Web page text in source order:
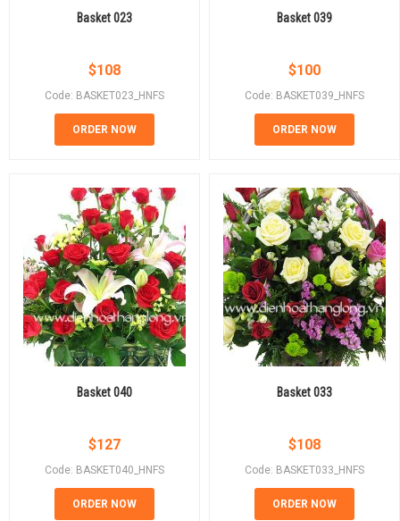
Basket 023
$108
Code: BASKET023_HNFS
ORDER NOW
Basket 039
$100
Code: BASKET039_HNFS
ORDER NOW
Basket 040
$127
Code: BASKET040_HNFS
ORDER NOW
Basket 033
$108
Code: BASKET033_HNFS
ORDER NOW